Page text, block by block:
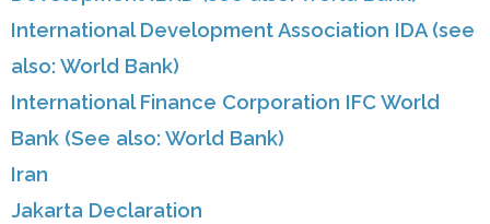
International Development Association IDA (see
also: World Bank)
International Finance Corporation IFC World
Bank (See also: World Bank)
Iran
Jakarta Declaration